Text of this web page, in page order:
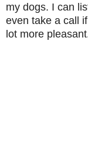
my dogs. I can
even take a call
lot more